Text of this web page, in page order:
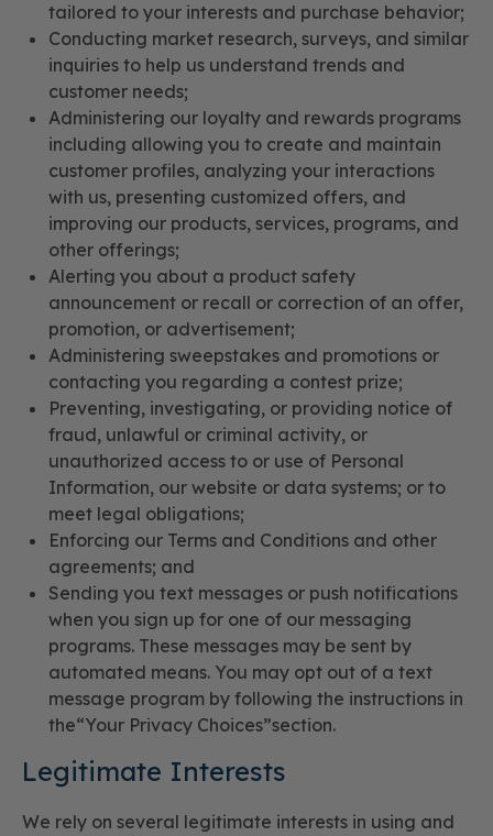
tailored to your interests and purchase behavior;
Conducting market research, surveys, and similar
inquiries to help us understand trends and
customer needs;
Administering our loyalty and rewards programs
including allowing you to create and maintain
customer profiles, analyzing your interactions
with us, presenting customized offers, and
improving our products, services, programs, and
other offerings;
Alerting you about a product safety
announcement or recall or correction of an offer,
promotion, or advertisement;
Administering sweepstakes and promotions or
contacting you regarding a contest prize;
Preventing, investigating, or providing notice of
fraud, unlawful or criminal activity, or
unauthorized access to or use of Personal
Information, our website or data systems; or to
meet legal obligations;
Enforcing our Terms and Conditions and other
agreements; and
Sending you text messages or push notifications
when you sign up for one of our messaging
programs. These messages may be sent by
automated means. You may opt out of a text
message program by following the instructions in
the“Your Privacy Choices”section.
Legitimate Interests
We rely on several legitimate interests in using and